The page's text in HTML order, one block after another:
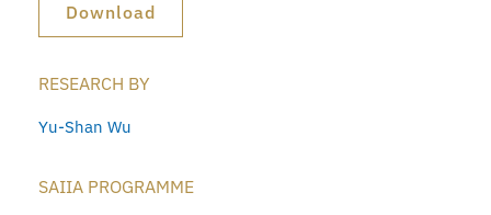
Download
RESEARCH BY
Yu-Shan Wu
SAIIA PROGRAMME